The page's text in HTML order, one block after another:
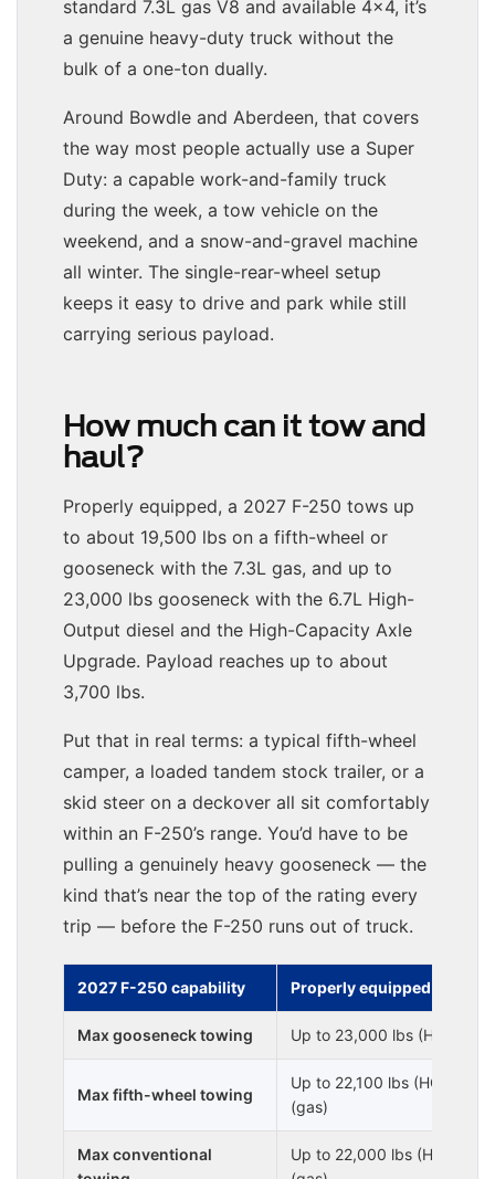
standard 7.3L gas V8 and available 4×4, it’s
a genuine heavy-duty truck without the
bulk of a one-ton dually.
Around Bowdle and Aberdeen, that covers
the way most people actually use a Super
Duty: a capable work-and-family truck
during the week, a tow vehicle on the
weekend, and a snow-and-gravel machine
all winter. The single-rear-wheel setup
keeps it easy to drive and park while still
carrying serious payload.
How much can it tow and
haul?
Properly equipped, a 2027 F-250 tows up
to about 19,500 lbs on a fifth-wheel or
gooseneck with the 7.3L gas, and up to
23,000 lbs gooseneck with the 6.7L High-
Output diesel and the High-Capacity Axle
Upgrade. Payload reaches up to about
3,700 lbs.
Put that in real terms: a typical fifth-wheel
camper, a loaded tandem stock trailer, or a
skid steer on a deckover all sit comfortably
within an F-250’s range. You’d have to be
pulling a genuinely heavy gooseneck — the
kind that’s near the top of the rating every
trip — before the F-250 runs out of truck.
2027 F-250 capability Properly equipped
Max gooseneck towing Up to 23,000 lbs (HO
Max fifth-wheel towing
Up to 22,100 lbs (HO
(gas)
Max conventional
Up to 22,000 lbs (HO